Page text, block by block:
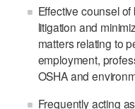
Effective counsel
litigation and
matters relating to
employment,
OSHA and
Frequently acting